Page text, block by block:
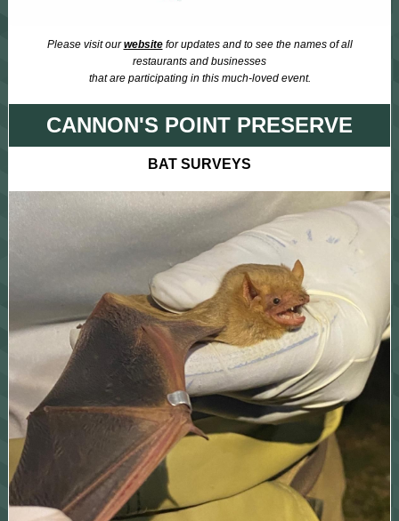
Please visit ourwebsitefor updates and to see the names of all
restaurants and businesses
that are participating in this much-loved event.
CANNON'S POINT PRESERVE
BAT SURVEYS